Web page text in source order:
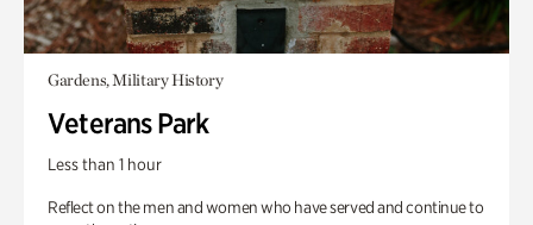
Gardens, Military History
Veterans Park
Less than 1 hour
Reflect on the men and women who have served and continue to